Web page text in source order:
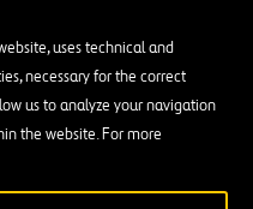
uses technical and
necessary for the correct
us to analyze your navigation
the website. For more
GOOGLE PLAY